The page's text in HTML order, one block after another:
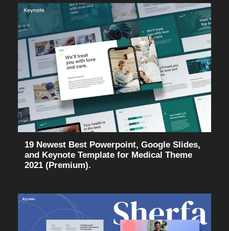
19 Newest Best Powerpoint, Google Slides,
and Keynote Template for Medical Theme
2021 (Premium).